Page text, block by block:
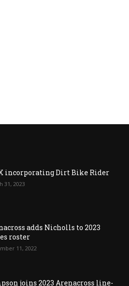
incorporating Dirt Bike Rider
31, 2023
adds Nicholls to 2023
roster
11, 2022
joins 2023 Arenacross line-